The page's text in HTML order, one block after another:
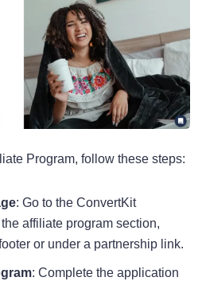
Program, follow these steps:
: Go to the ConvertKit
affiliate program section,
or under a partnership link.
: Complete the application